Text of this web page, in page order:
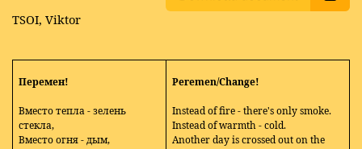
TSOI, Viktor
Перемен!
Вместо тепла - зелень
стекла,
Вместо огня - дым,
Peremen/Change!
Instead of fire - there's only smoke.
Instead of warmth - cold.
Another day is crossed out on the